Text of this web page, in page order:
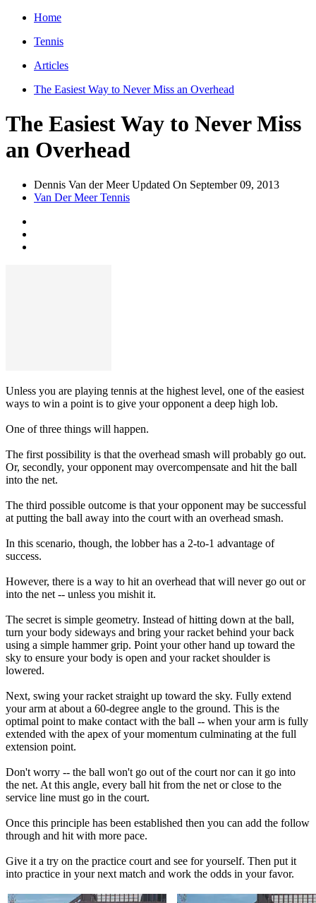
Home
Tennis
Articles
The Easiest Way to Never Miss an Overhead
The Easiest Way to Never Miss
an Overhead
Dennis Van der Meer Updated On September 09, 2013
Van Der Meer Tennis
Unless you are playing tennis at the highest level, one of the easiest
ways to win a point is to give your opponent a deep high lob.
One of three things will happen.
The first possibility is that the overhead smash will probably go out.
Or, secondly, your opponent may overcompensate and hit the ball
into the net.
The third possible outcome is that your opponent may be successful
at putting the ball away into the court with an overhead smash.
In this scenario, though, the lobber has a 2-to-1 advantage of
success.
However, there is a way to hit an overhead that will never go out or
into the net -- unless you mishit it.
The secret is simple geometry. Instead of hitting down at the ball,
turn your body sideways and bring your racket behind your back
using a simple hammer grip. Point your other hand up toward the
sky to ensure your body is open and your racket shoulder is
lowered.
Next, swing your racket straight up toward the sky. Fully extend
your arm at about a 60-degree angle to the ground. This is the
optimal point to make contact with the ball -- when your arm is fully
extended with the apex of your momentum culminating at the full
extension point.
Don't worry -- the ball won't go out of the court nor can it go into
the net. At this angle, every ball hit from the net or close to the
service line must go in the court.
Once this principle has been established then you can add the follow
through and hit with more pace.
Give it a try on the practice court and see for yourself. Then put it
into practice in your next match and work the odds in your favor.